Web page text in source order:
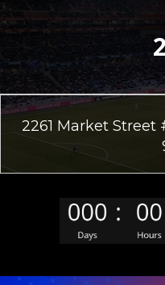
2261 Market Street